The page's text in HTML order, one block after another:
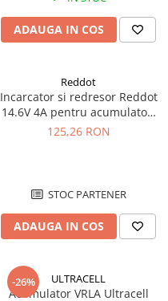
ADAUGA IN COS
Reddot
Incarcator si redresor Reddot
14.6V 4A pentru acumulatori
LiFePo4 AQCHR14.6/4.0_LFP
125,26 RON
STOC PARTENER
ADAUGA IN COS
-26% ULTRACELL
Acumulator VRLA Ultracell